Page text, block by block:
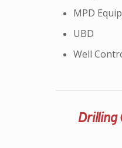
MPD
UBD
Well
Drilling